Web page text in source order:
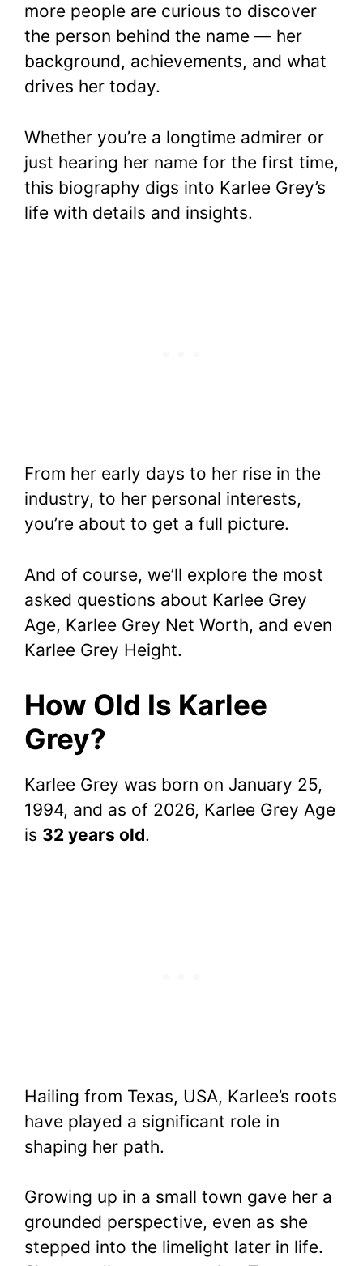
more people are curious to discover
the person behind the name — her
background, achievements, and what
drives her today.
Whether you’re a longtime admirer or
just hearing her name for the first time,
this biography digs into Karlee Grey’s
life with details and insights.
From her early days to her rise in the
industry, to her personal interests,
you’re about to get a full picture.
And of course, we’ll explore the most
asked questions about Karlee Grey
Age, Karlee Grey Net Worth, and even
Karlee Grey Height.
How Old Is Karlee
Grey?
Karlee Grey was born on January 25,
1994, and as of 2026, Karlee Grey Age
is 32 years old.
Hailing from Texas, USA, Karlee’s roots
have played a significant role in
shaping her path.
Growing up in a small town gave her a
grounded perspective, even as she
stepped into the limelight later in life.